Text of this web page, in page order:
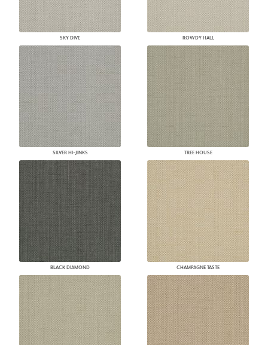
SKY DIVE ROWDY HALL
SILVER HI-JINKS TREE HOUSE
BLACK DIAMOND CHAMPAGNE TASTE